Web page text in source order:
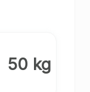
fight
50 kg